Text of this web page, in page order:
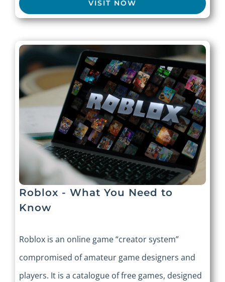
VISIT NOW
Roblox - What You Need to
Know
Roblox is an online game “creator system”
compromised of amateur game designers and
players. It is a catalogue of free games, designed